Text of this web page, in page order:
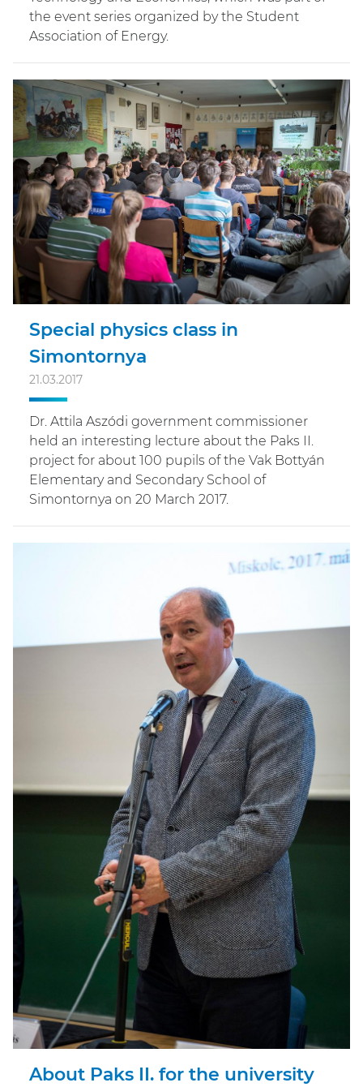
the event series organized by the Student
Association of Energy.
Special physics class in
Simontornya
21.03.2017
Dr. Attila Aszódi government commissioner
held an interesting lecture about the Paks II.
project for about 100 pupils of the Vak Bottyán
Elementary and Secondary School of
Simontornya on 20 March 2017.
About Paks II. for the university